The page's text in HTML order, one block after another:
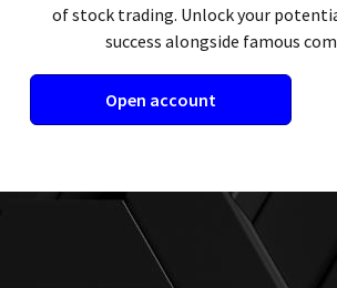
of stock trading. Unlock your
success alongside famous
Open account